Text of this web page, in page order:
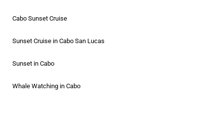
Cabo Sunset Cruise
Sunset Cruise in Cabo San Lucas
Sunset in Cabo
Whale Watching in Cabo